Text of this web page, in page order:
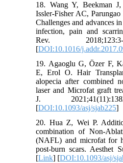
18. Wang Y, Beekman
Issler-Fisher AC,
Challenges and advances
infection, pain and
Rev.
[DOI:10.1016/
19. Agaoglu G, Özer F,
E, Erol O. Hair
alopecia after combined
laser and Microfat graft
J.
[DOI:10.1093/asj/sjab225]
20. Hua Z, Wei P.
combination of Non-
(NAFL) and microfat for
post-burn scars. Aesthet
[Link] [DOI:10.1093/asj/